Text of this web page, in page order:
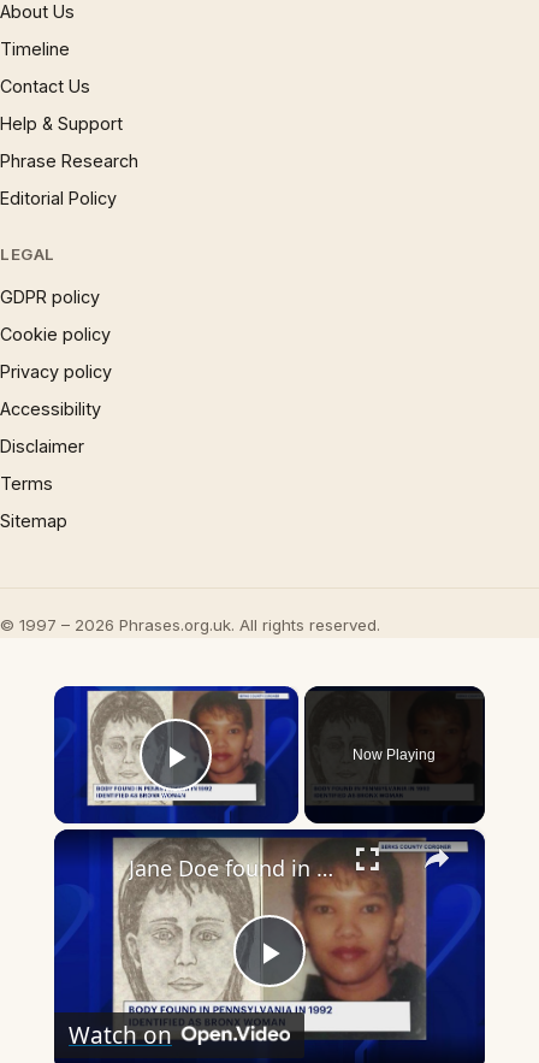
About Us
Timeline
Contact Us
Help & Support
Phrase Research
Editorial Policy
LEGAL
GDPR policy
Cookie policy
Privacy policy
Accessibility
Disclaimer
Terms
Sitemap
© 1997 – 2026 Phrases.org.uk. All rights reserved.
×
Play Video
Now Playing
×
Play
Jane Doe found in 1992 identified as Bronx woman
Watch on